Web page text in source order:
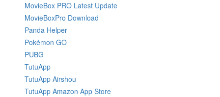
MovieBox PRO Latest Update
MovieBoxPro Download
Panda Helper
Pokémon GO
PUBG
TutuApp
TutuApp Airshou
TutuApp Amazon App Store